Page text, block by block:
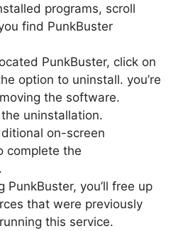
programs, scroll
find PunkBuster
PunkBuster, click on
option to uninstall. you’re
the software.
uninstallation.
on-screen
complete the
PunkBuster, you’ll free up
that were previously
this service.